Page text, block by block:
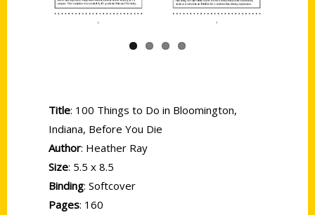
Title: 100 Things to Do in Bloomington,
Indiana, Before You Die
Author: Heather Ray
Size: 5.5 x 8.5
Binding: Softcover
Pages: 160